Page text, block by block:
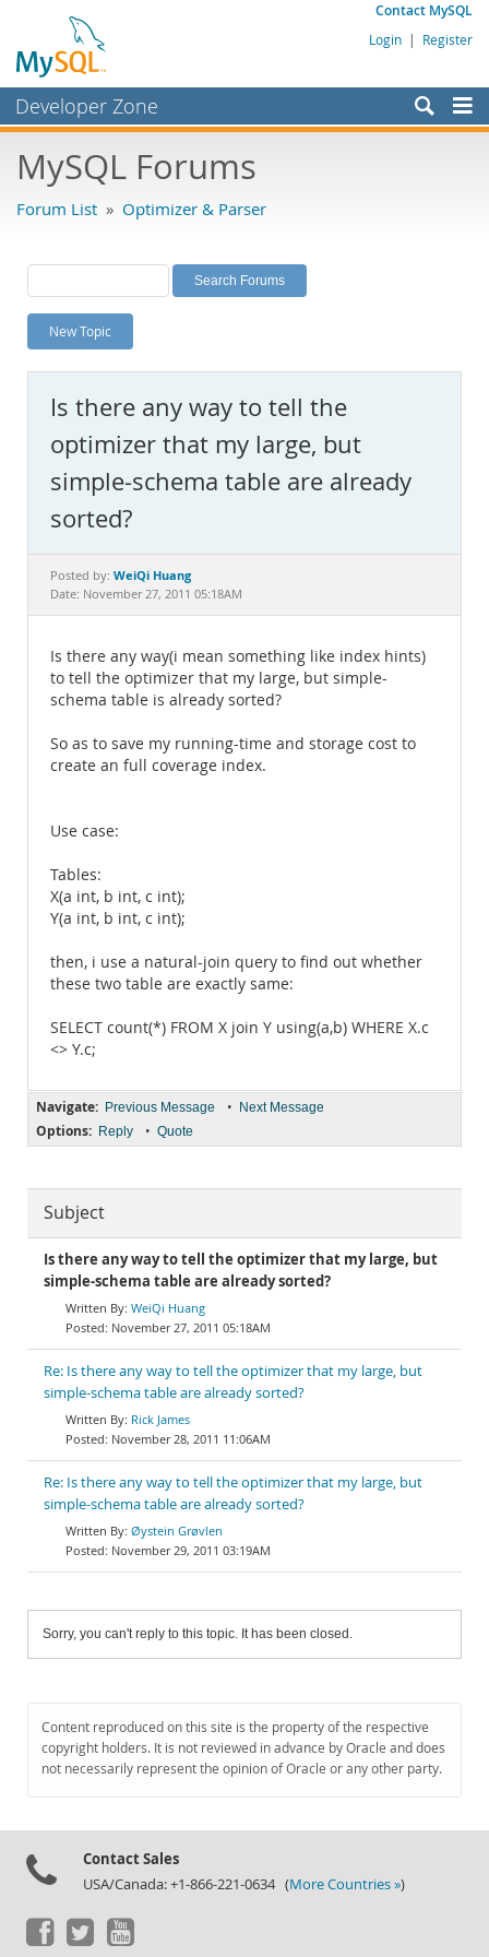
Contact MySQL
Login | Register
Developer Zone
Bugs
Labs
Planet MySQL
News and Events
MySQL.com
Downloads
Documentation
MySQL Forums
Forum List » Optimizer & Parser
New Topic
Is there any way to tell the
optimizer that my large, but
simple-schema table are already
sorted?
Posted by: WeiQi Huang
Date: November 27, 2011 05:18AM
Is there any way(i mean something like index hints)
to tell the optimizer that my large, but simple-
schema table is already sorted?
So as to save my running-time and storage cost to
create an full coverage index.
Use case:
Tables:
X(a int, b int, c int);
Y(a int, b int, c int);
then, i use a natural-join query to find out whether
these two table are exactly same:
SELECT count(*) FROM X join Y using(a,b) WHERE X.c
<> Y.c;
Navigate: Previous Message • Next Message
Options: Reply • Quote
Subject
Is there any way to tell the optimizer that my large, but
simple-schema table are already sorted?
WeiQi Huang
November 27, 2011 05:18AM
Re: Is there any way to tell the optimizer that my large, but
simple-schema table are already sorted?
Rick James
November 28, 2011 11:06AM
Re: Is there any way to tell the optimizer that my large, but
simple-schema table are already sorted?
Øystein Grøvlen
November 29, 2011 03:19AM
Sorry, you can't reply to this topic. It has been closed.
Content reproduced on this site is the property of the respective
copyright holders. It is not reviewed in advance by Oracle and does
not necessarily represent the opinion of Oracle or any other party.
Contact Sales
USA/Canada: +1-866-221-0634 (More Countries »)